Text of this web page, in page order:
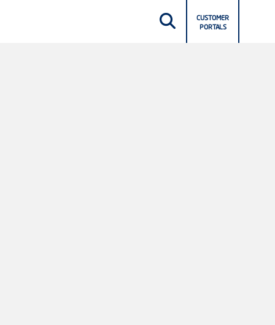
CUSTOMER
PORTALS